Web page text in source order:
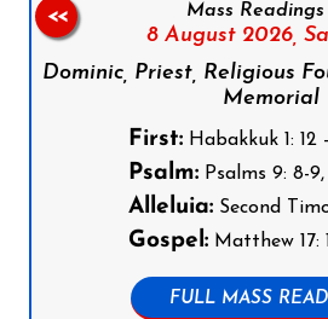
Mass
8 August 2026,
Dominic, Priest, Religious
Memorial
First:Habakkuk 1: 12
Psalm:Psalms 9: 8-9,
Alleluia:Second
Gospel:Matthew 17:
FULL MASS
<<